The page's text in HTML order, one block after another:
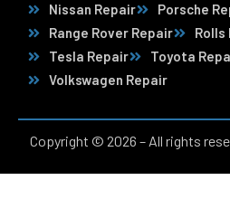
Nissan Repair
Porsche
Range Rover Repair
Rolls
Tesla Repair
Toyota
Volkswagen Repair
Copyright © 2026 – All rights